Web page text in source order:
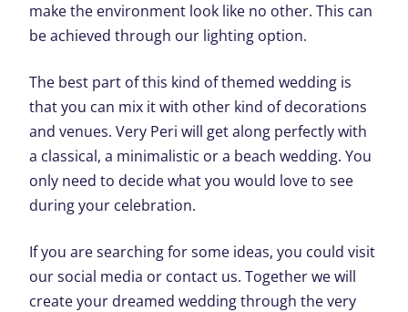
make the environment look like no other. This can
be achieved through our lighting option.
The best part of this kind of themed wedding is
that you can mix it with other kind of decorations
and venues. Very Peri will get along perfectly with
a classical, a minimalistic or a beach wedding. You
only need to decide what you would love to see
during your celebration.
If you are searching for some ideas, you could visit
our social media or contact us. Together we will
create your dreamed wedding through the very